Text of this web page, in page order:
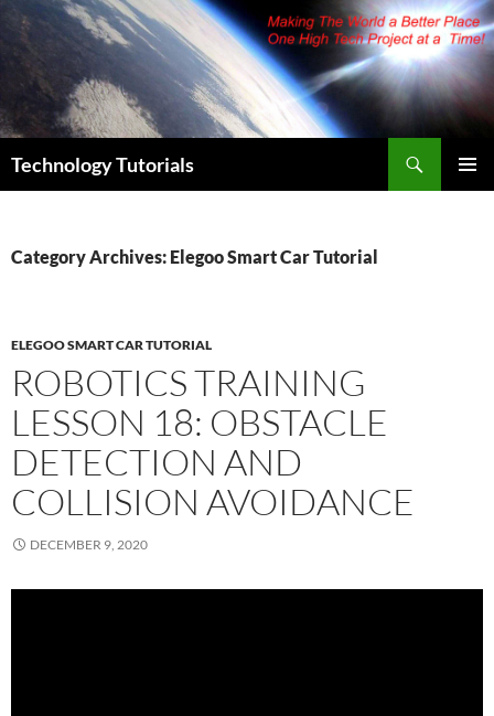
Skip
content
Technology Tutorials
Category Archives: Elegoo Smart Car Tutorial
ELEGOO SMART CAR TUTORIAL
ROBOTICS TRAINING
LESSON 18: OBSTACLE
DETECTION AND
COLLISION AVOIDANCE
DECEMBER 9, 2020